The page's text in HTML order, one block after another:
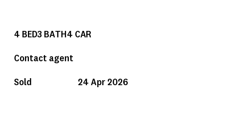
4 BED3BATH4 CAR
Contact agent
Sold
24 Apr 2026